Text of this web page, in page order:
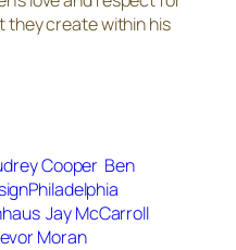
they create within his
Cooper Ben
Jay McCarroll
Moran